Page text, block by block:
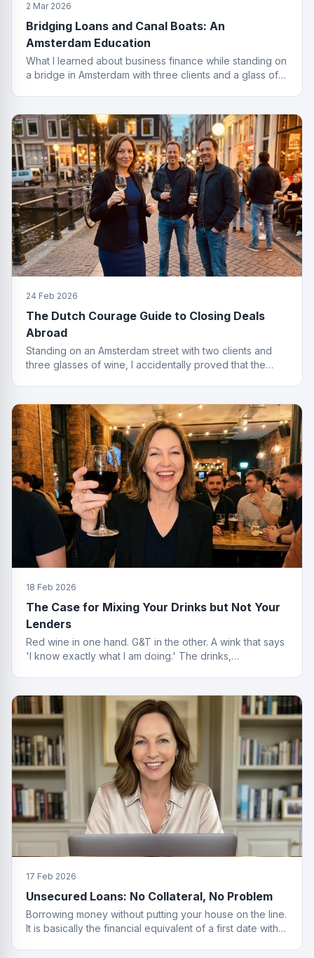
2 Mar 2026
Bridging Loans and Canal Boats: An
Amsterdam Education
What I learned about business finance while standing on
a bridge in Amsterdam with three clients and a glass of
24 Feb 2026
The Dutch Courage Guide to Closing Deals
Abroad
Standing on an Amsterdam street with two clients and
three glasses of wine, I accidentally proved that the
18 Feb 2026
The Case for Mixing Your Drinks but Not Your
Lenders
Red wine in one hand. G&T in the other. A wink that says
'I know exactly what I am doing.' The drinks,
17 Feb 2026
Unsecured Loans: No Collateral, No Problem
Borrowing money without putting your house on the line.
It is basically the financial equivalent of a first date with